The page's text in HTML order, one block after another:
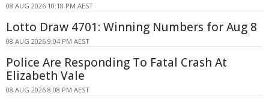
08 AUG 2026 10:18 PM AEST
Lotto Draw 4701: Winning Numbers for Aug 8
08 AUG 2026 9:04 PM AEST
Police Are Responding To Fatal Crash At
Elizabeth Vale
08 AUG 2026 8:08 PM AEST